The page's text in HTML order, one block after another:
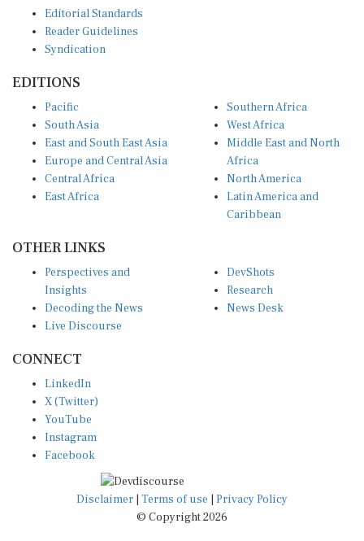
Editorial Standards
Reader Guidelines
Syndication
EDITIONS
Pacific
South Asia
East and South East Asia
Europe and Central Asia
Central Africa
East Africa
Southern Africa
West Africa
Middle East and North
Africa
North America
Latin America and
Caribbean
OTHER LINKS
Perspectives and
Insights
Decoding the News
Live Discourse
DevShots
Research
News Desk
CONNECT
LinkedIn
X (Twitter)
YouTube
Instagram
Facebook
Disclaimer Terms of use
Privacy Policy
© Copyright 2026